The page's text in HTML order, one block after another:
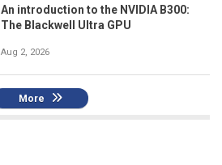
An introduction to the NVIDIA B300:
The Blackwell Ultra GPU
Aug 2, 2026
More